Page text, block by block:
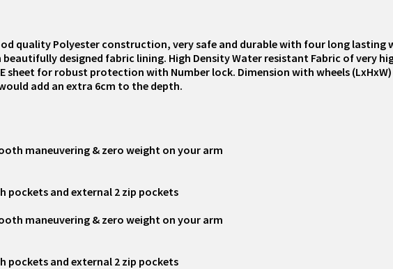
quality Polyester construction, very safe and durable with four long
designed fabric lining. High Density Water resistant Fabric of very
sheet for robust protection with Number lock. Dimension with wheels
add an extra 6cm to the depth.
maneuvering & zero weight on your arm
and external 2 zip pockets
maneuvering & zero weight on your arm
and external 2 zip pockets